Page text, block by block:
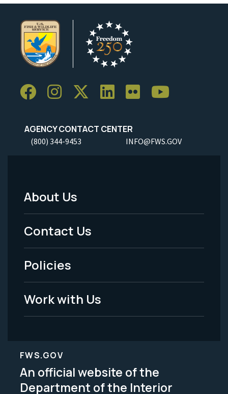
AGENCY CONTACT CENTER
(800) 344-9453 INFO@FWS.GOV
Footer
Menu
-
Legal
About Us
Contact Us
Policies
Work with Us
FWS.GOV
An official website of the
Department of the Interior